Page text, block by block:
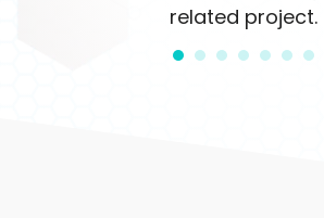
related project.